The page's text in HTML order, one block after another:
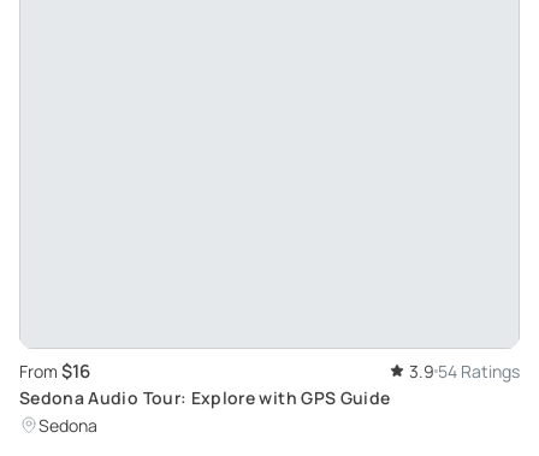
From $16 3.9 54 Ratings
Sedona Audio Tour: Explore with GPS Guide
Sedona